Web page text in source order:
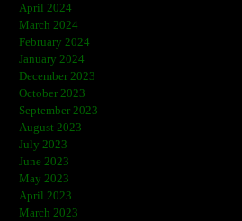
April 2024
March 2024
February 2024
January 2024
December 2023
October 2023
September 2023
August 2023
July 2023
June 2023
May 2023
April 2023
March 2023